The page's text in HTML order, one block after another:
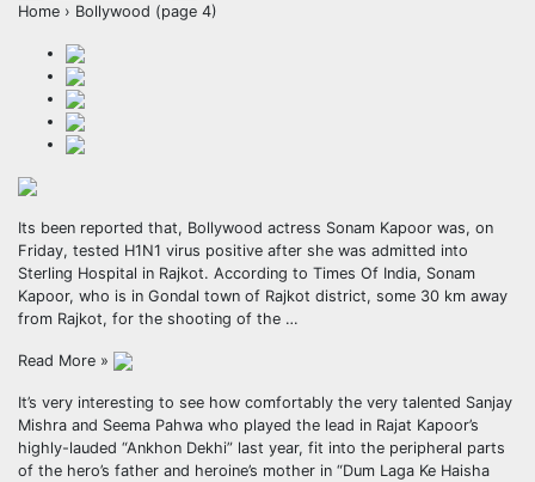
Home › Bollywood (page 4)
Its been reported that, Bollywood actress Sonam Kapoor was, on
Friday, tested H1N1 virus positive after she was admitted into
Sterling Hospital in Rajkot. According to Times Of India, Sonam
Kapoor, who is in Gondal town of Rajkot district, some 30 km away
from Rajkot, for the shooting of the …
Read More »
It’s very interesting to see how comfortably the very talented Sanjay
Mishra and Seema Pahwa who played the lead in Rajat Kapoor’s
highly-lauded “Ankhon Dekhi” last year, fit into the peripheral parts
of the hero’s father and heroine’s mother in “Dum Laga Ke Haisha